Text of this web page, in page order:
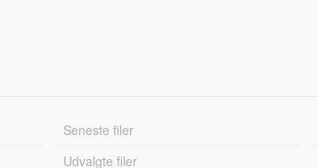
Seneste filer
Udvalgte filer